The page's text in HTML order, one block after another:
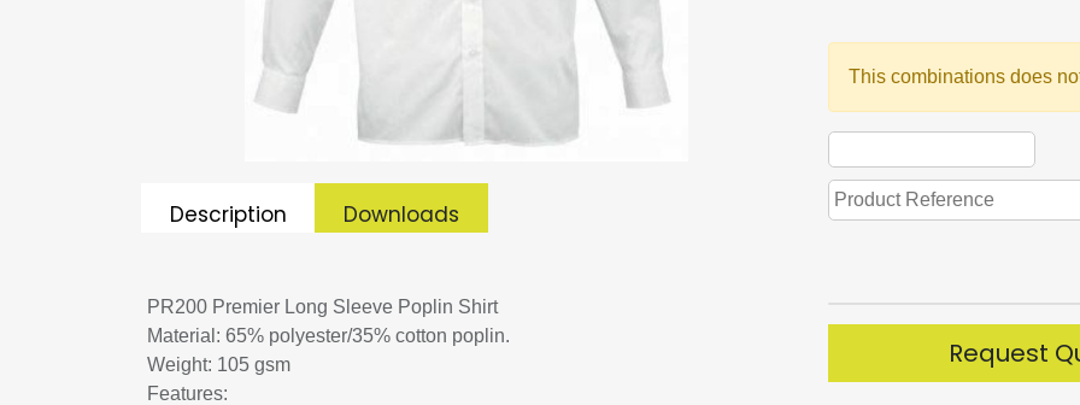
Description Downloads
PR200 Premier Long Sleeve Poplin Shirt
Material: 65% polyester/35% cotton poplin.
Weight: 105 gsm
Features:
This combinations does
Request